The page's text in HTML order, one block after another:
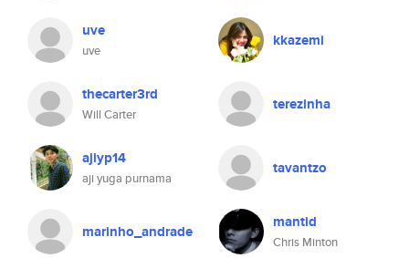
uve
uve
kkazemi
thecarter3rd
Will Carter
terezinha
ajiyp14
aji yuga purnama
tavantzo
marinho_andrade mantid
Chris Minton